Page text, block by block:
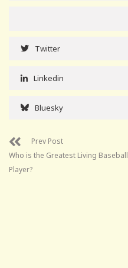
Twitter
Linkedin
Bluesky
Prev Post
Who is the Greatest Living Baseball
Player?